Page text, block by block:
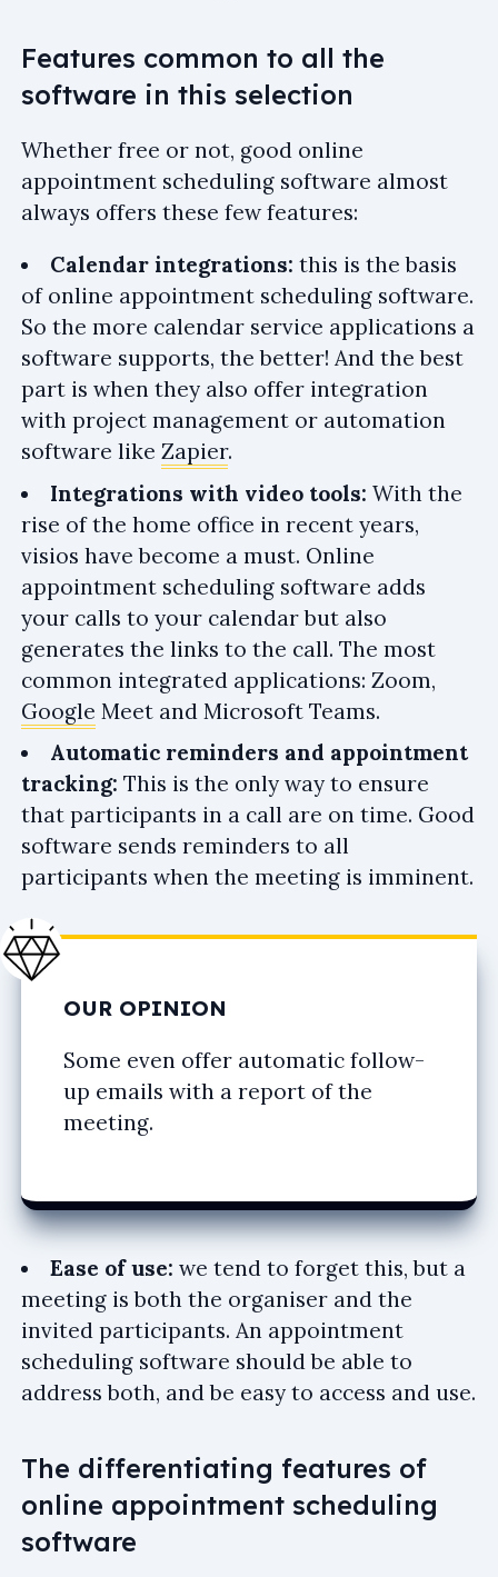
Features common to all the
software in this selection
Whether free or not, good online
appointment scheduling software almost
always offers these few features:
Calendar integrations: this is the basis
of online appointment scheduling software.
So the more calendar service applications a
software supports, the better! And the best
part is when they also offer integration
with project management or automation
software like Zapier.
Integrations with video tools: With the
rise of the home office in recent years,
visios have become a must. Online
appointment scheduling software adds
your calls to your calendar but also
generates the links to the call. The most
common integrated applications: Zoom,
Google Meet and Microsoft Teams.
Automatic reminders and appointment
tracking: This is the only way to ensure
that participants in a call are on time. Good
software sends reminders to all
participants when the meeting is imminent.
OUR OPINION
Some even offer automatic follow-
up emails with a report of the
meeting.
Ease of use: we tend to forget this, but a
meeting is both the organiser and the
invited participants. An appointment
scheduling software should be able to
address both, and be easy to access and use.
The differentiating features of
online appointment scheduling
software